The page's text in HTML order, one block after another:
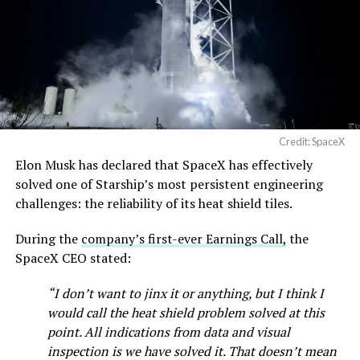
One quote post summed up the reaction: “Futuristic
scene with RoboVan + Cybercab + Tesla Semi +
Optimus.”
Beyond the vehicles, the architecture wrapped around
them stands out too. The building’s facade is canted at
sharp angles, with illuminated horizontal bands running
through what appears to be a multi level interior visible
from outside. Below the elevated roadway, pedestrians
walk along a plaza next to a reflecting pool, and the
skyline behind the campus is dotted with angular spires
departure from the strictly utilitarian look of
Gigafactory Texas or Starbase.
The timing tracks with what Terafab representative
Riley Trennell told Grimes County residents on
Wednesday, when he said renderings of the facility
would be released “within days.” Musk’s post followed
pic.twitter.com/SNfSXNr2tb
— SpaceX (@SpaceX)
August 6, 2026
Credit: SpaceX
Elon Musk has declared that SpaceX has effectively
solved one of Starship’s most persistent engineering
challenges: the reliability of its heat shield tiles.
During the company’s first-ever Earnings Call, the
SpaceX CEO stated:
“I don’t want to jinx it or anything, but I think I
would call the heat shield problem solved at this
point. All indications from data and visual
inspection is we have solved it. That doesn’t mean